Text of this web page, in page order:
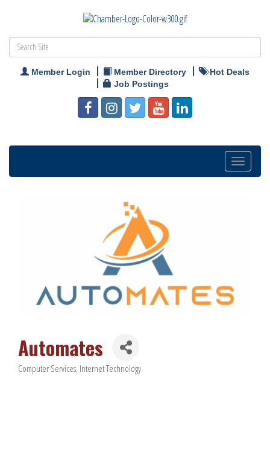
Member Login Member Directory
Hot Deals
Job Postings
Toggle
navigation
Automates
Categories
Computer Services Internet Technology